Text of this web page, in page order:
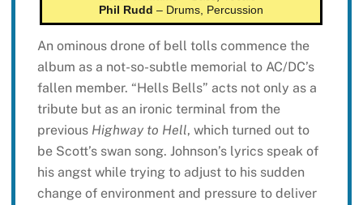
Phil Rudd – Drums, Percussion
An ominous drone of bell tolls commence the
album as a not-so-subtle memorial to AC/DC’s
fallen member. “Hells Bells” acts not only as a
tribute but as an ironic terminal from the
previous Highway to Hell, which turned out to
be Scott’s swan song. Johnson’s lyrics speak of
his angst while trying to adjust to his sudden
change of environment and pressure to deliver